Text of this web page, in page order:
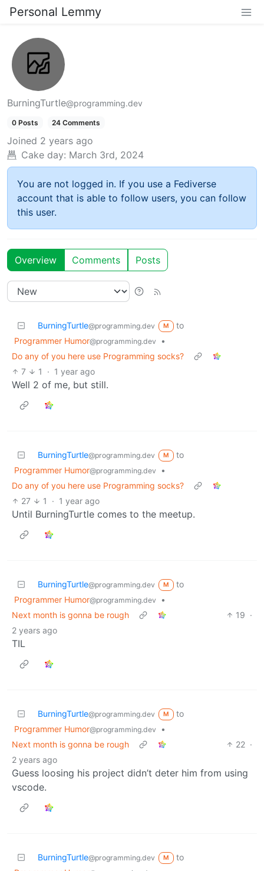
Personal Lemmy
BurningTurtle@programming.dev
0 Posts 24 Comments
Joined 2 years ago
Cake day: March 3rd, 2024
You are not logged in. If you use a Fediverse
account that is able to follow users, you can follow
this user.
Overview Comments Posts
BurningTurtle@programming.dev M
to
Programmer Humor@programming.dev
•
Do any of you here use Programming socks?
7
1 · 1 year ago
Well 2 of me, but still.
BurningTurtle@programming.dev M
to
Programmer Humor@programming.dev
•
Do any of you here use Programming socks?
27
1 · 1 year ago
Until BurningTurtle comes to the meetup.
BurningTurtle@programming.dev M
to
Programmer Humor@programming.dev
•
Next month is gonna be rough
19 ·
2 years ago
TIL
BurningTurtle@programming.dev M
to
Programmer Humor@programming.dev
•
Next month is gonna be rough
22 ·
2 years ago
Guess loosing his project didn’t deter him from using
vscode.
BurningTurtle@programming.dev M
to